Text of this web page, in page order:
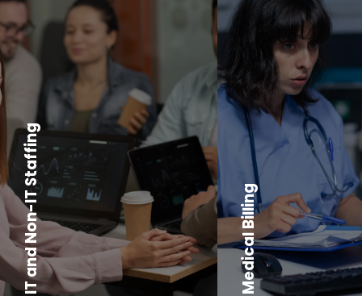
IT and Non-IT Staffing Medical Billing